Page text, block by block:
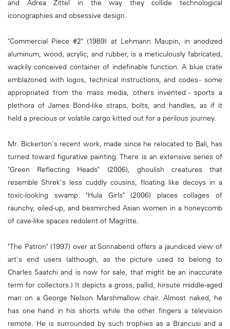
and Adrea Zittel in the way they collide technological
iconographies and obsessive design.
"Commercial Piece #2" (1989) at Lehmann Maupin, in anodized
aluminum, wood, acrylic, and rubber, is a meticulously fabricated,
wackily conceived container of indefinable function. A blue crate
emblazoned with logos, technical instructions, and codes - some
appropriated from the mass media, others invented - sports a
plethora of James Bond-like straps, bolts, and handles, as if it
held a precious or volatile cargo kitted out for a perilous journey.
Mr. Bickerton's recent work, made since he relocated to Bali, has
turned toward figurative painting. There is an extensive series of
"Green Reflecting Heads" (2006), ghoulish creatures that
resemble Shrek's less cuddly cousins, floating like decoys in a
toxic-looking swamp. "Hula Girls" (2006) places collages of
raunchy, oiled-up, and besmirched Asian women in a honeycomb
of cave-like spaces redolent of Magritte.
"The Patron" (1997) over at Sonnabend offers a jaundiced view of
art's end users (although, as the picture used to belong to
Charles Saatchi and is now for sale, that might be an inaccurate
term for collectors.) It depicts a gross, pallid, hirsute middle-aged
man on a George Nelson Marshmallow chair. Almost naked, he
has one hand in his shorts while the other fingers a television
remote. He is surrounded by such trophies as a Brancusi and a